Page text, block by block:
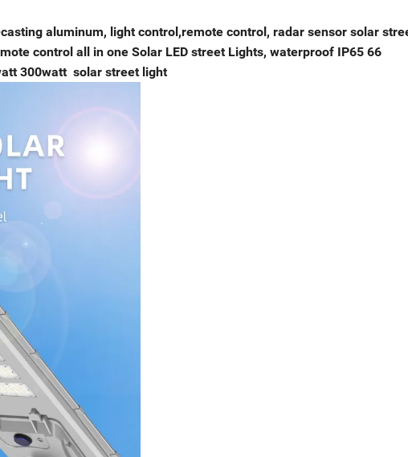
aluminum, light control,remote control, radar sensor solar
control all in one Solar LED street Lights, waterproof IP65 66
300watt solar street light